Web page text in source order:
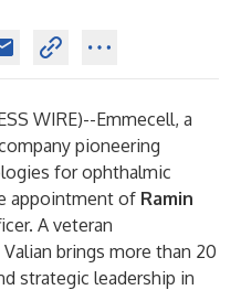
WIRE)--Emmecell, a
pioneering
for ophthalmic
appointment of Ramin
A veteran
brings more than 20
strategic leadership in